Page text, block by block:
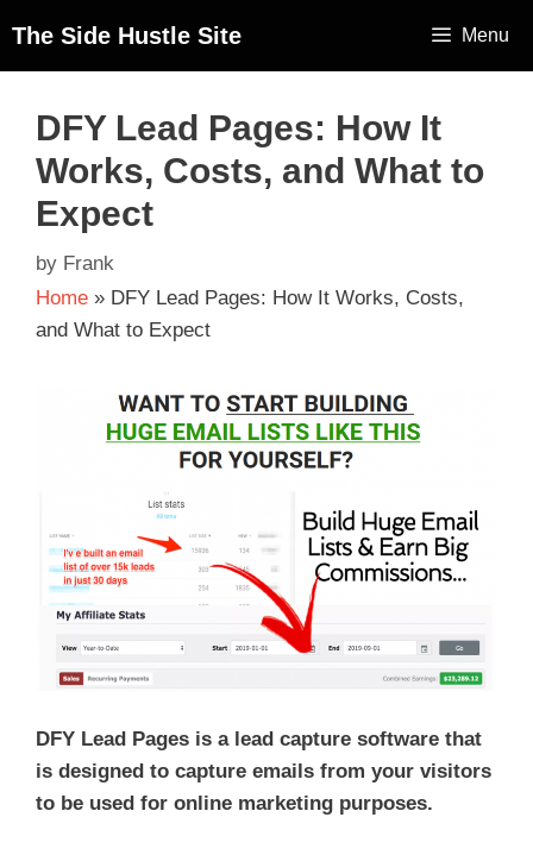
The Side Hustle Site Menu
DFY Lead Pages: How It
Works, Costs, and What to
Expect
by Frank
Home » DFY Lead Pages: How It Works, Costs,
and What to Expect
DFY Lead Pages is a lead capture software that
is designed to capture emails from your visitors
to be used for online marketing purposes.